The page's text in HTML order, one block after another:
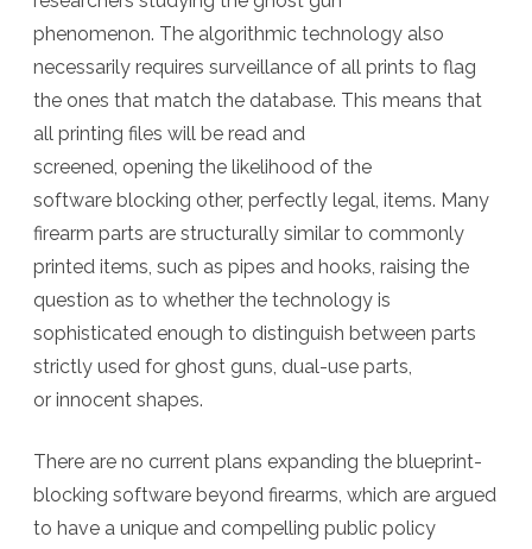
phenomenon. The algorithmic technology also
necessarily requires surveillance of all prints to flag
the ones that match the database. This means that
all printing files will be read and
screened, opening the likelihood of the
software blocking other, perfectly legal, items. Many
firearm parts are structurally similar to commonly
printed items, such as pipes and hooks, raising the
question as to whether the technology is
sophisticated enough to distinguish between parts
strictly used for ghost guns, dual-use parts,
or innocent shapes.
There are no current plans expanding the blueprint-
blocking software beyond firearms, which are argued
to have a unique and compelling public policy